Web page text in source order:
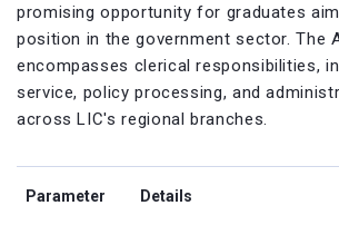
promising opportunity for graduates
position in the government sector. The
encompasses clerical responsibilities,
service, policy processing, and
across LIC's regional branches.
Parameter Details